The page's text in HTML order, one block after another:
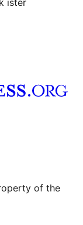
ister
of the